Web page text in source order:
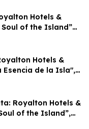
Hotels &
Soul of the Island”
for Families
Hotels &
Esencia de la Isla",
para familias
Royalton Hotels &
of the Island”,
para Famílias